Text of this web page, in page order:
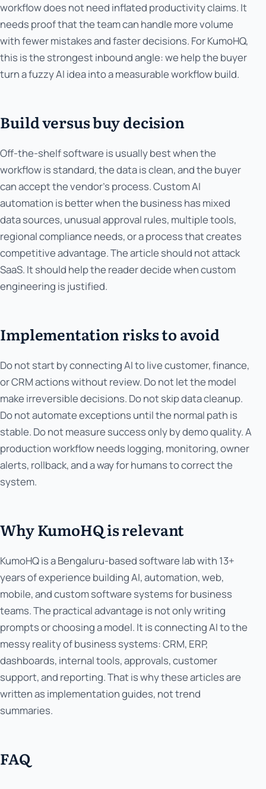
workflow does not need inflated productivity claims. It
needs proof that the team can handle more volume
with fewer mistakes and faster decisions. For KumoHQ,
this is the strongest inbound angle: we help the buyer
turn a fuzzy AI idea into a measurable workflow build.
Build versus buy decision
Off-the-shelf software is usually best when the
workflow is standard, the data is clean, and the buyer
can accept the vendor's process. Custom AI
automation is better when the business has mixed
data sources, unusual approval rules, multiple tools,
regional compliance needs, or a process that creates
competitive advantage. The article should not attack
SaaS. It should help the reader decide when custom
engineering is justified.
Implementation risks to avoid
Do not start by connecting AI to live customer, finance,
or CRM actions without review. Do not let the model
make irreversible decisions. Do not skip data cleanup.
Do not automate exceptions until the normal path is
stable. Do not measure success only by demo quality. A
production workflow needs logging, monitoring, owner
alerts, rollback, and a way for humans to correct the
system.
Why KumoHQ is relevant
KumoHQ is a Bengaluru-based software lab with 13+
years of experience building AI, automation, web,
mobile, and custom software systems for business
teams. The practical advantage is not only writing
prompts or choosing a model. It is connecting AI to the
messy reality of business systems: CRM, ERP,
dashboards, internal tools, approvals, customer
support, and reporting. That is why these articles are
written as implementation guides, not trend
summaries.
FAQ